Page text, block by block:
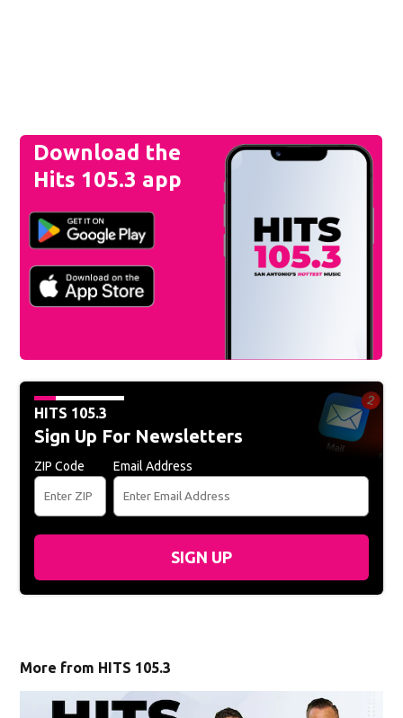
Download the
Hits 105.3 app
HITS 105.3
Sign Up For Newsletters
ZIP Code Email Address
SIGN UP
More from HITS 105.3